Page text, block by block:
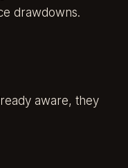
drawdowns.
aware, they